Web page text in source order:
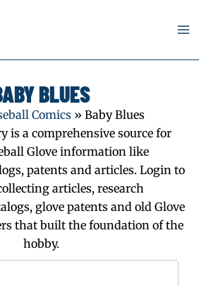
BLUES
Comics » Baby Blues
is a comprehensive source for
Glove information like
patents and articles. Login to
articles, research
glove patents and old Glove
that built the foundation of the
hobby.